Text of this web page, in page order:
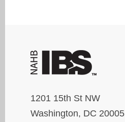
1201 15th St NW
Washington, DC 20005